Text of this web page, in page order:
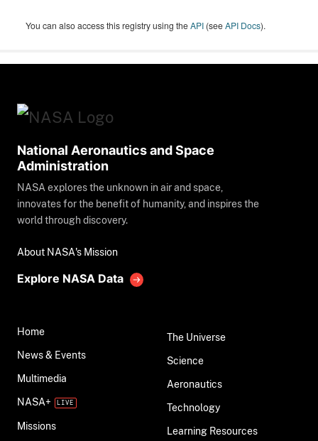
You can also access this registry using theAPI (seeAPI Docs).
National Aeronautics and Space
Administration
NASA explores the unknown in air and space,
innovates for the benefit of humanity, and inspires the
world through discovery.
About NASA's Mission
Explore NASA Data
Home
News & Events
Multimedia
NASA+
Missions
The Universe
Science
Aeronautics
Technology
Learning Resources